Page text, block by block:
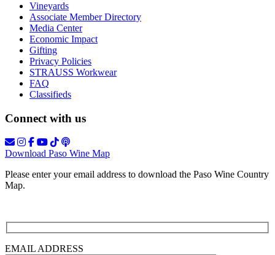
Vineyards
Associate Member Directory
Media Center
Economic Impact
Gifting
Privacy Policies
STRAUSS Workwear
FAQ
Classifieds
Connect with us
Download Paso Wine Map
Please enter your email address to download the Paso Wine Country
Map.
EMAIL ADDRESS